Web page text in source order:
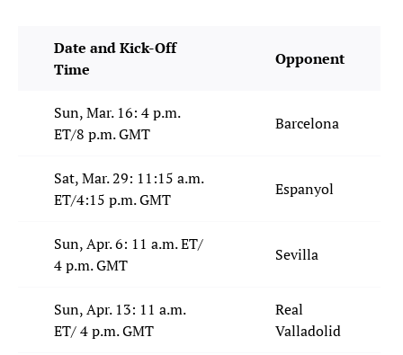
Date and Kick-Off
Time
Opponent
Sun, Mar. 16: 4 p.m.
ET/8 p.m. GMT
Barcelona
Sat, Mar. 29: 11:15 a.m.
ET/4:15 p.m. GMT
Espanyol
Sun, Apr. 6: 11 a.m. ET/
4 p.m. GMT
Sevilla
Sun, Apr. 13: 11 a.m.
ET/ 4 p.m. GMT
Real
Valladolid